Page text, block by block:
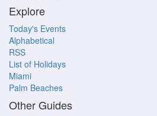
Explore
Today's Events
Alphabetical
RSS
List of Holidays
Miami
Palm Beaches
Other Guides